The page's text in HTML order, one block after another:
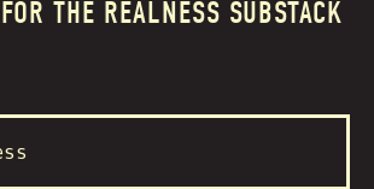
THE REALNESS SUBSTACK